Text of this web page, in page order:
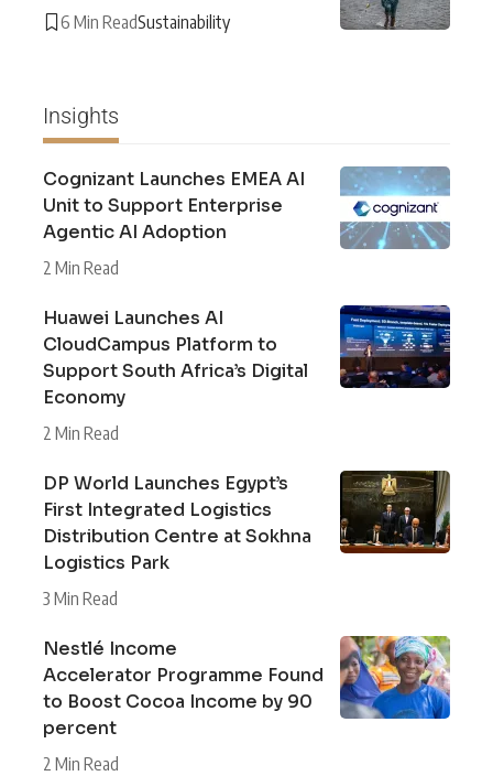
6 Min ReadSustainability
Insights
Cognizant Launches EMEA AI
Unit to Support Enterprise
Agentic AI Adoption
2 Min Read
Huawei Launches AI
CloudCampus Platform to
Support South Africa’s Digital
Economy
2 Min Read
DP World Launches Egypt’s
First Integrated Logistics
Distribution Centre at Sokhna
Logistics Park
3 Min Read
Nestlé Income
Accelerator Programme Found
to Boost Cocoa Income by 90
percent
2 Min Read